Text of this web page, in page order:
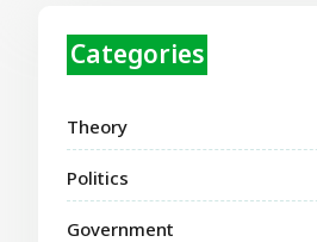
Categories
Theory
Politics
Government